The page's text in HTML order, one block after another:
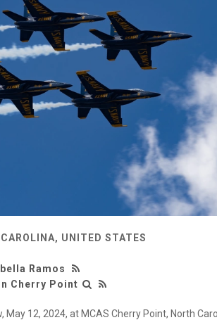
UNITED STATES
Ramos
Cherry Point
May 12, 2024, at MCAS Cherry Point, North